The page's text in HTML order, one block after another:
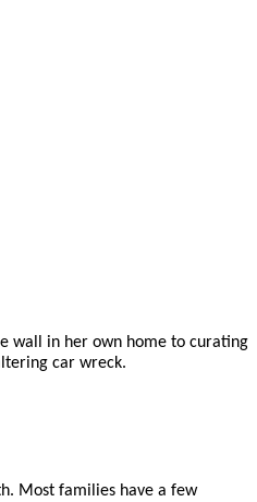
wall in her own home to curating
car wreck.
Most families have a few